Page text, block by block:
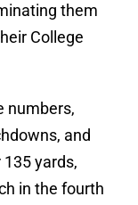
them
College
numbers,
and
yards,
in the fourth